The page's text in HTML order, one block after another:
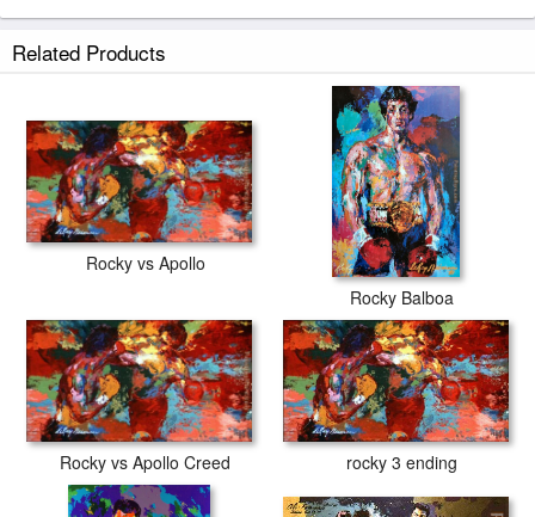
Related Products
Rocky vs Apollo
Rocky Balboa
Rocky vs Apollo Creed rocky 3 ending